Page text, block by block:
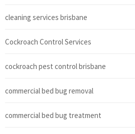
cleaning services brisbane
Cockroach Control Services
cockroach pest control brisbane
commercial bed bug removal
commercial bed bug treatment